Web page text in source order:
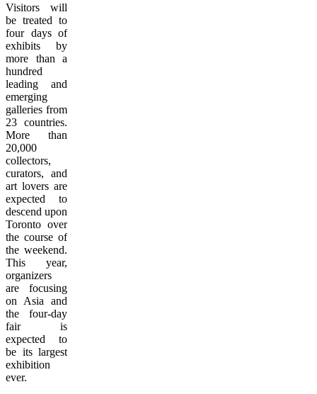
Visitors will
be treated to
four days of
exhibits by
more than a
hundred
leading and
emerging
galleries from
23 countries.
More than
20,000
collectors,
curators, and
art lovers are
expected to
descend upon
Toronto over
the course of
the weekend.
This year,
organizers
are focusing
on Asia and
the four-day
fair is
expected to
be its largest
exhibition
ever.